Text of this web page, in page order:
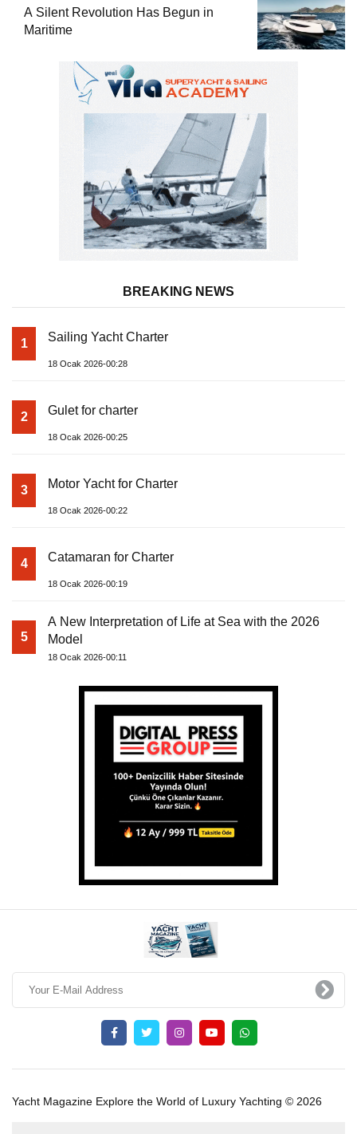
A Silent Revolution Has Begun in
Maritime
BREAKING NEWS
1 Sailing Yacht Charter
18 Ocak 2026-00:28
2 Gulet for charter
18 Ocak 2026-00:25
3 Motor Yacht for Charter
18 Ocak 2026-00:22
4 Catamaran for Charter
18 Ocak 2026-00:19
5
A New Interpretation of Life at Sea with the 2026
Model
18 Ocak 2026-00:11
Yacht Magazine Explore the World of Luxury Yachting © 2026